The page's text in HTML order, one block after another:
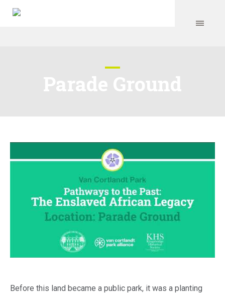
Parade Ground
Before this land became a public park, it was a planting